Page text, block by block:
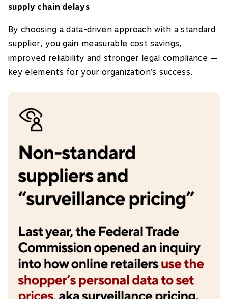
supply chain delays.
By choosing a data-driven approach with a standard
supplier, you gain measurable cost savings,
improved reliability and stronger legal compliance —
key elements for your organization’s success.